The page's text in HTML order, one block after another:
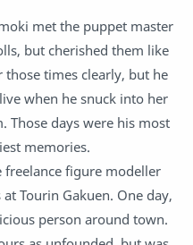
met the puppet master
but cherished them like
those times clearly, but he
when he snuck into her
Those days were his most
memories.
freelance figure modeller
Tourin Gakuen. One day,
person around town.